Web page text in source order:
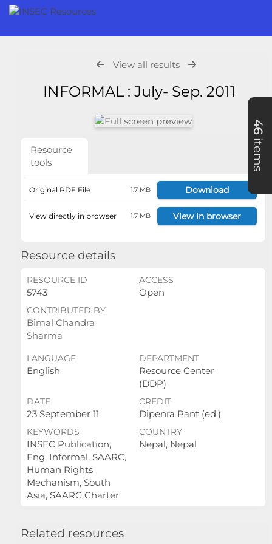
View all results
INFORMAL : July- Sep. 2011
Resource
tools
Original PDF File 1.7 MB Download
View directly in browser 1.7 MB View in browser
Resource details
RESOURCE ID
5743
ACCESS
Open
CONTRIBUTED BY
Bimal Chandra
Sharma
LANGUAGE
English
DEPARTMENT
Resource Center
(DDP)
DATE
23 September 11
CREDIT
Dipenra Pant (ed.)
KEYWORDS
INSEC Publication,
Eng, Informal, SAARC,
Human Rights
Mechanism, South
Asia, SAARC Charter
COUNTRY
Nepal, Nepal
Related resources
46
items